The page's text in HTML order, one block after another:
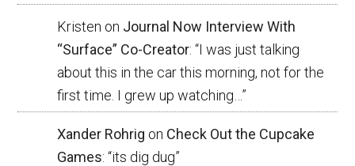
Kristen on Journal Now Interview With
“Surface” Co-Creator: “I was just talking
about this in the car this morning, not for the
first time. I grew up watching… ”
Xander Rohrig on Check Out the Cupcake
Games: “its dig dug”